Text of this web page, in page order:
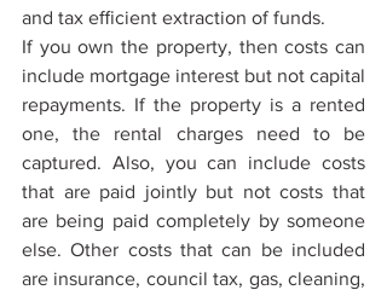
and tax eﬃcient extraction of funds.
If you own the property, then costs can
include mortgage interest but not capital
repayments. If the property is a rented
one, the rental charges need to be
captured. Also, you can include costs
that are paid jointly but not costs that
are being paid completely by someone
else. Other costs that can be included
are insurance, council tax, gas, cleaning,